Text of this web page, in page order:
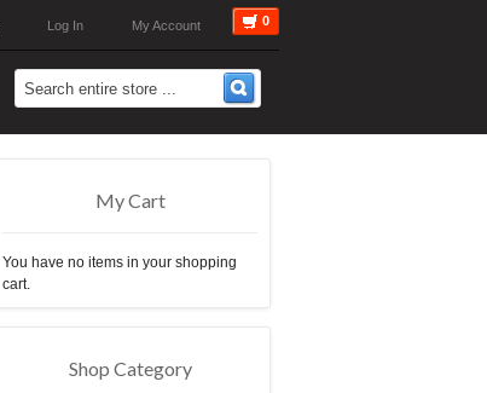
My Account
Log In 0
My Cart
You have no items in your shopping
cart.
Shop Category